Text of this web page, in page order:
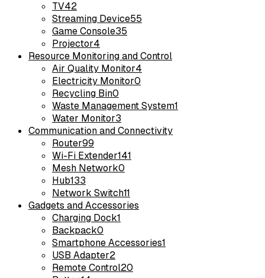
TV42
Streaming Device55
Game Console35
Projector4
Resource Monitoring and Control
Air Quality Monitor4
Electricity Monitor0
Recycling Bin0
Waste Management System1
Water Monitor3
Communication and Connectivity
Router99
Wi-Fi Extender141
Mesh Network0
Hub133
Network Switch11
Gadgets and Accessories
Charging Dock1
Backpack0
Smartphone Accessories1
USB Adapter2
Remote Control20